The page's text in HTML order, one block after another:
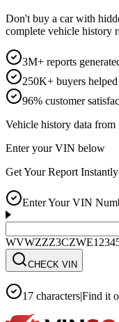
Don't buy a car with
complete vehicle history
3M+ reports
250K+ buyers helped
96% customer
Vehicle history data from
Enter your VIN below
Get Your Report Instantly
Enter Your VIN
CHECK VIN
17 characters|Find it